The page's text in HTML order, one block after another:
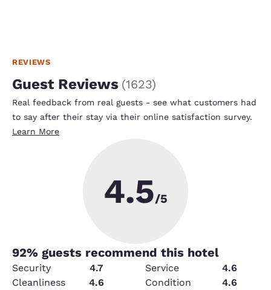
REVIEWS
Guest Reviews (1623)
Real feedback from real guests - see what customers had
to say after their stay via their online satisfaction survey.
Learn More
4.5/5
92% guests recommend this hotel
Security 4.7 Service
4.6
Cleanliness
4.6 Condition
4.6